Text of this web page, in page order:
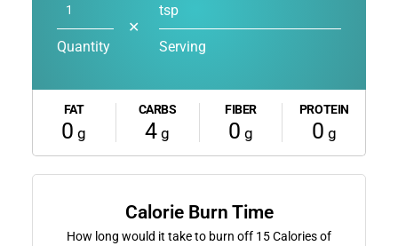
Quantity
✕
tsp
Serving
FAT
0 g
CARBS
4 g
FIBER
0 g
PROTEIN
0 g
Calorie Burn Time
How long would it take to burn off 15Calories of